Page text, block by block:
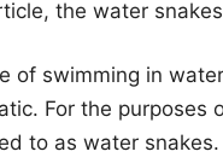
the water
of swimming in
For the purposes
to as water